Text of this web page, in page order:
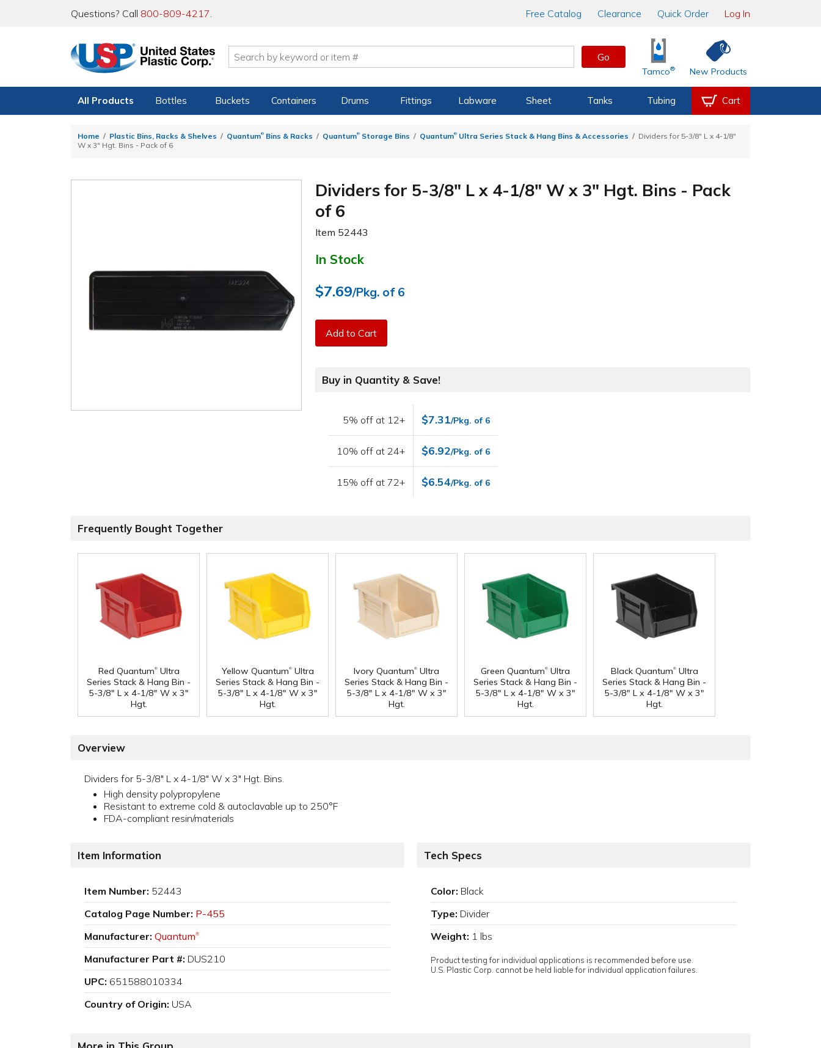
Questions? Call 800-809-4217. Free Catalog Clearance Quick Order Log In
Go
Tamco® New Products
All Products Bottles Buckets Containers Drums Fittings Labware Sheet Tanks Tubing Cart
Home Plastic Bins, Racks & Shelves Quantum® Bins & Racks Quantum® Storage Bins Quantum® Ultra Series Stack & Hang Bins & Accessories
Dividers for 5-3/8" L x 4-1/8"
W x 3" Hgt. Bins - Pack of 6
Dividers for 5-3/8" L x 4-1/8" W x 3" Hgt. Bins - Pack
of 6
Item 52443
In Stock
$7.69/Pkg. of 6
Add to Cart
Buy in Quantity & Save!
5% off at 12+ $7.31/Pkg. of 6
10% off at 24+ $6.92/Pkg. of 6
15% off at 72+ $6.54/Pkg. of 6
Frequently Bought Together
Red Quantum®Ultra
Series Stack & Hang Bin -
5-3/8" L x 4-1/8" W x 3"
Hgt.
Yellow Quantum®Ultra
Series Stack & Hang Bin -
5-3/8" L x 4-1/8" W x 3"
Hgt.
Ivory Quantum® Ultra
Series Stack & Hang Bin -
5-3/8" L x 4-1/8" W x 3"
Hgt.
Green Quantum® Ultra
Series Stack & Hang Bin -
5-3/8" L x 4-1/8" W x 3"
Hgt.
Black Quantum®Ultra
Series Stack & Hang Bin -
5-3/8" L x 4-1/8" W x 3"
Hgt.
Overview
Dividers for 5-3/8" L x 4-1/8" W x 3" Hgt. Bins.
High density polypropylene
Resistant to extreme cold & autoclavable up to 250°F
FDA-compliant resin/materials
Item Information
Item Number: 52443
Catalog Page Number: P-455
Manufacturer: Quantum®
Manufacturer Part #: DUS210
UPC: 651588010334
Country of Origin: USA
Tech Specs
Color: Black
Type: Divider
Weight: 1 lbs
Product testing for individual applications is recommended before use.
U.S. Plastic Corp. cannot be held liable for individual application failures.